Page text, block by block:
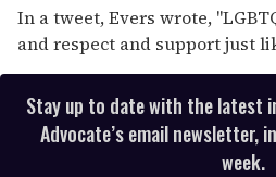
In a tweet, Evers wrote,
and respect and support just
Stay up to date with the latest
Advocate’s email newsletter,
week.